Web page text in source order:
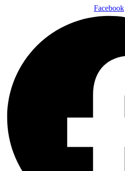
Facebook